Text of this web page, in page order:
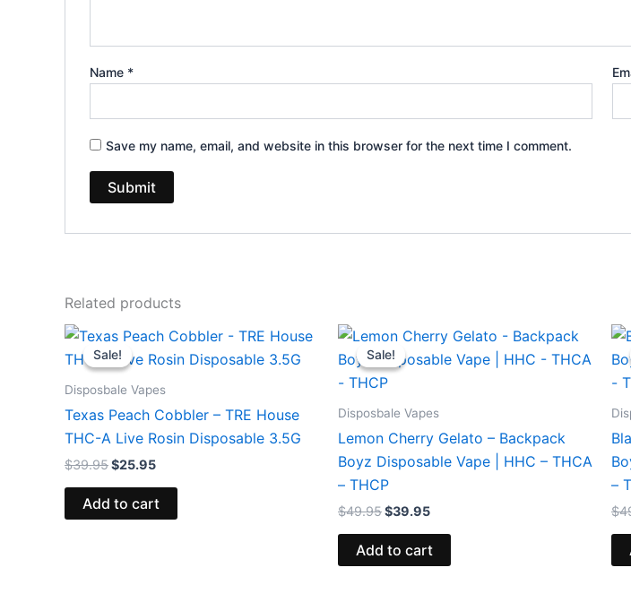
Name *
Save my name, email, and website in this browser for the next time I comment.
Related products
Sale!
Sale!
Disposbale Vapes
Texas Peach Cobbler – TRE House
THC-A Live Rosin Disposable 3.5G
$39.95
Original
price
was:
$25.95
Current
price
is:
Add to cart
Sale!
Sale!
Disposbale Vapes
Lemon Cherry Gelato – Backpack
Boyz Disposable Vape | HHC – THCA
– THCP
$49.95
Original
price
was:
$49.95.
$39.95
Current
price
is:
Add to cart
–
$